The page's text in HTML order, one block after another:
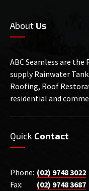
About Us
ABC Seamless are
supply Rainwater
Roofing, Roof
residential and
Quick Contact
Phone: (02) 9748 3022
Fax:
(02) 9748 3687